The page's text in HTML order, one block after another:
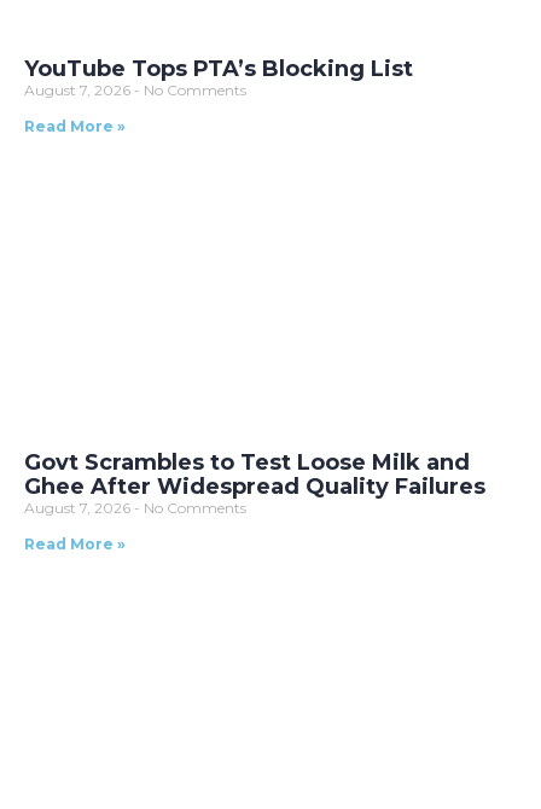
YouTube Tops PTA’s Blocking List
August 7, 2026
No Comments
Read More »
Govt Scrambles to Test Loose Milk and
Ghee After Widespread Quality Failures
August 7, 2026
No Comments
Read More »